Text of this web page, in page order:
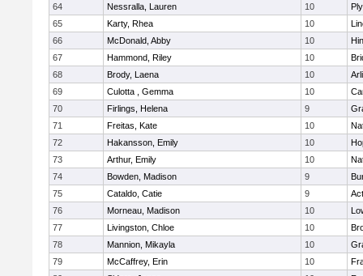
64
Nessralla, Lauren 10
65
Karty, Rhea 10
66
McDonald, Abby 10
67
Hammond, Riley 10
68
Brody, Laena 10
69
Culotta , Gemma 10
70
Firlings, Helena 9
71
Freitas, Kate 10
72
Hakansson, Emily 10
73
Arthur, Emily 10
74
Bowden, Madison 9
75
Cataldo, Catie 9
76
Morneau, Madison 10
77
Livingston, Chloe 10
78
Mannion, Mikayla 10
79
McCaffrey, Erin 10